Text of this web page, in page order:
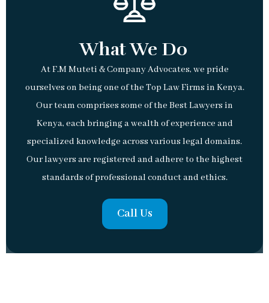
What We Do
At F.M Muteti & Company Advocates, we pride
ourselves on being one of the Top Law Firms in Kenya.
Our team comprises some of the Best Lawyers in
Kenya, each bringing a wealth of experience and
specialized knowledge across various legal domains.
Our lawyers are registered and adhere to the highest
standards of professional conduct and ethics.
Call Us